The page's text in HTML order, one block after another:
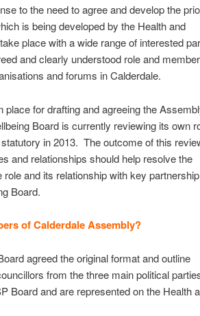
to the need to agree and develop the
is being developed by the Health and
place with a wide range of interested
and clearly understood role and
and forums in Calderdale.
for drafting and agreeing the
Board is currently reviewing its own
in 2013. The outcome of this
and relationships should help resolve the
and its relationship with key partnership
Board.
of Calderdale Assembly?
agreed the original format and outline
from the three main political
Board and are represented on the Health